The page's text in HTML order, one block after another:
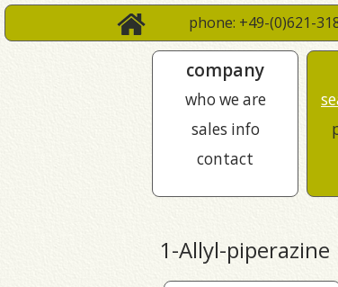
phone: +49-(0)621-
company
who we are
sales info
contact
1-Allyl-piperazine